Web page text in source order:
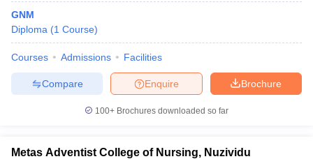
GNM
Diploma (1 Course)
Courses Admissions Facilities
Brochure
Enquire
Compare
100+ Brochures downloaded so far
Metas Adventist College of Nursing, Nuzividu